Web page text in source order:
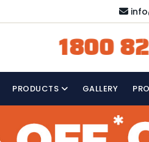
1800
PRODUCTS GALLERY